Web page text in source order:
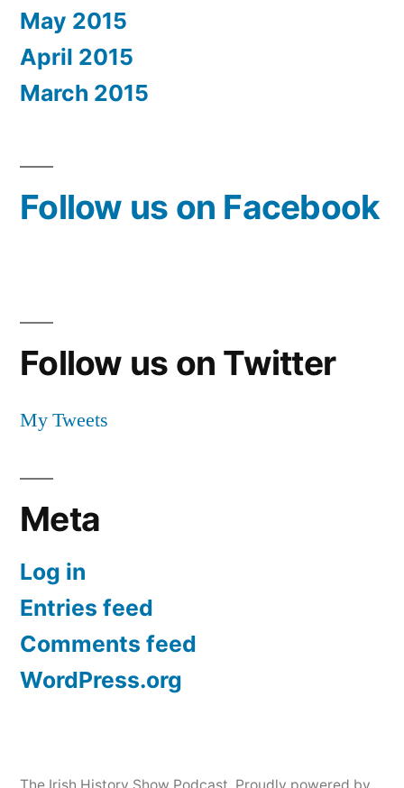
May 2015
April 2015
March 2015
Follow us on Facebook
Follow us on Twitter
My Tweets
Meta
Log in
Entries feed
Comments feed
WordPress.org